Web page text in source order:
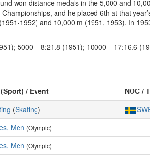
won distance medals in the 5,000 and
and he placed 6th at that
1952) and 10,000 m (1951, 1953). In
5000 – 8:21.8 (1951); 10000 – 17:16.6
/ Event NOC /
(Skating)
Men (Olympic)
Men (Olympic)